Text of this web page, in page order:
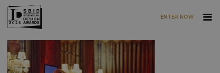
Skip to main content
ENTER NOW